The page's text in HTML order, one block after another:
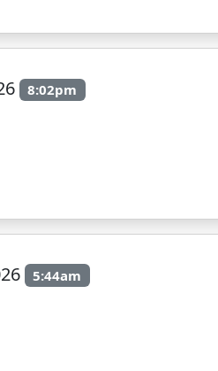
8:02pm
5:44am